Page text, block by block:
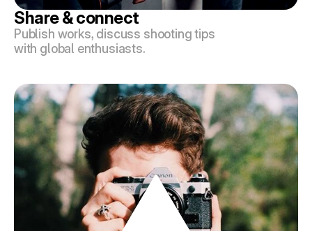
Share & connect
Publish works, discuss shooting tips
with global enthusiasts.